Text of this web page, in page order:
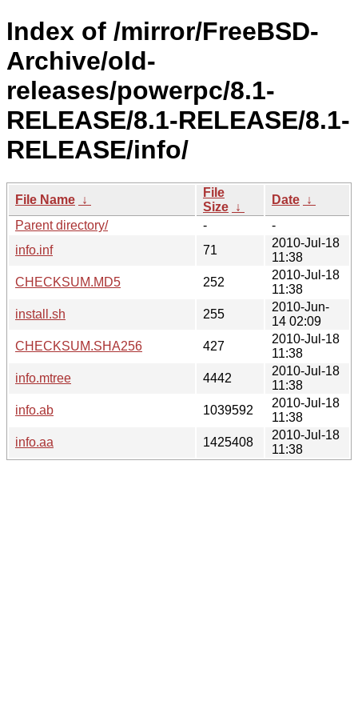
Index of /mirror/FreeBSD-
Archive/old-
releases/powerpc/8.1-
RELEASE/8.1-RELEASE/8.1-
RELEASE/info/
File Name ↓
File
Size ↓
Date ↓
Parent directory/
-
-
info.inf
71
2010-Jul-18
11:38
CHECKSUM.MD5
252
2010-Jul-18
11:38
install.sh
255
2010-Jun-
14 02:09
CHECKSUM.SHA256
427
2010-Jul-18
11:38
info.mtree
4442
2010-Jul-18
11:38
info.ab
1039592
2010-Jul-18
11:38
info.aa
1425408
2010-Jul-18
11:38